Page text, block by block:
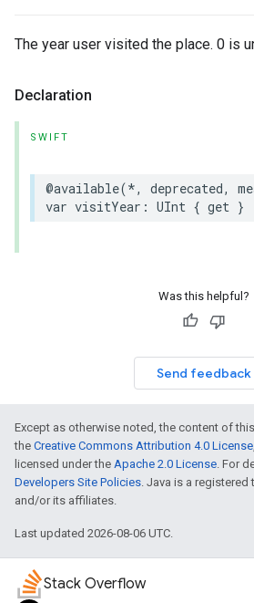
The year user visited the place. 0 is
Declaration
SWIFT
@available(*, deprecated,
var visitYear : UInt { get }
Was this helpful?
Send feedback
Except as otherwise noted, the content of
the Creative Commons Attribution 4.0 License
licensed under the Apache 2.0 License. For
Developers Site Policies. Java is a
and/or its affiliates.
Last updated 2026-08-06 UTC.
Stack Overflow